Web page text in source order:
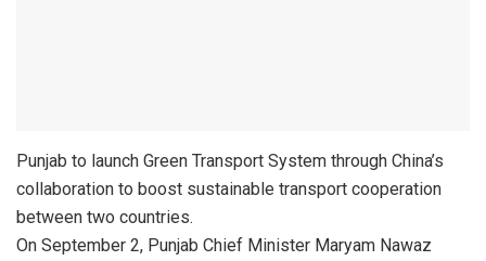
Punjab to launch Green Transport System through China’s
collaboration to boost sustainable transport cooperation
between two countries.
On September 2, Punjab Chief Minister Maryam Nawaz